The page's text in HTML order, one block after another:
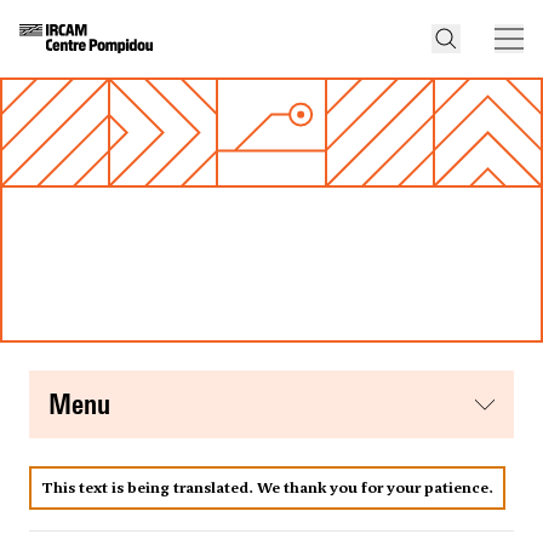
menu
This text is being translated. We thank you for your patience.